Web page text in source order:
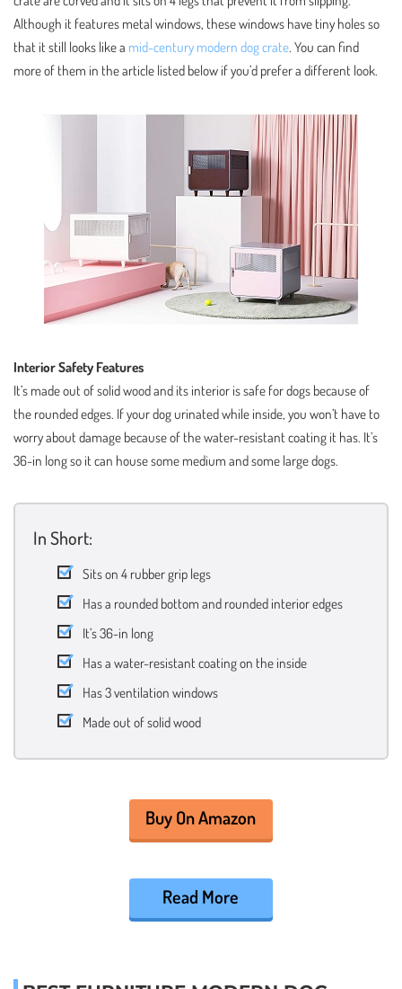
Although it features metal windows, these windows have tiny holes so
that it still looks like a mid-century modern dog crate. You can find
more of them in the article listed below if you’d prefer a different look.
Interior Safety Features
It’s made out of solid wood and its interior is safe for dogs because of
the rounded edges. If your dog urinated while inside, you won’t have to
worry about damage because of the water-resistant coating it has. It’s
36-in long so it can house some medium and some large dogs.
In Short:
Sits on 4 rubber grip legs
Has a rounded bottom and rounded interior edges
It’s 36-in long
Has a water-resistant coating on the inside
Has 3 ventilation windows
Made out of solid wood
Buy On Amazon
Read More